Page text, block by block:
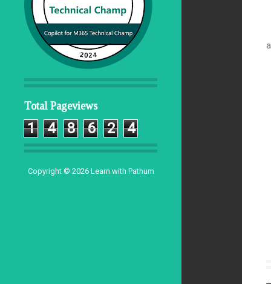
Total Pageviews
1 4 8 6 2 4
Copyright © 2026 Learn with Pathum